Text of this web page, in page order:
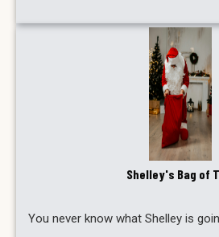
Shelley's Bag of
You never know what Shelley is